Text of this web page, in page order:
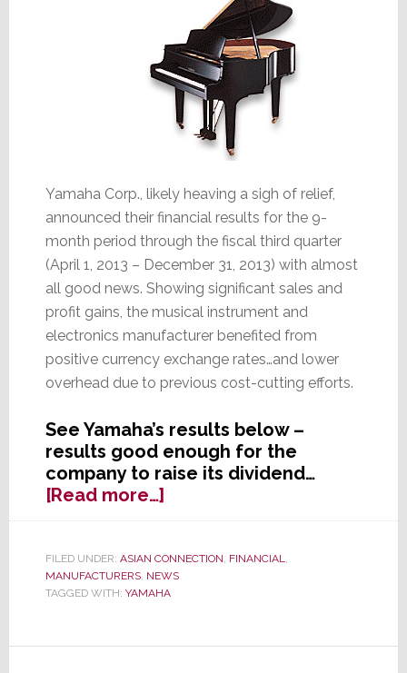
Yamaha Corp., likely heaving a sigh of relief,
announced their financial results for the 9-
month period through the fiscal third quarter
(April 1, 2013 – December 31, 2013) with almost
all good news. Showing significant sales and
profit gains, the musical instrument and
electronics manufacturer benefited from
positive currency exchange rates…and lower
overhead due to previous cost-cutting efforts.
See Yamaha’s results below –
results good enough for the
company to raise its dividend…
[Read more…]about
Yamaha
Financial
Results
Through
Third
FILED UNDER: ASIAN CONNECTION, FINANCIAL,
MANUFACTURERS, NEWS
TAGGED WITH: YAMAHA